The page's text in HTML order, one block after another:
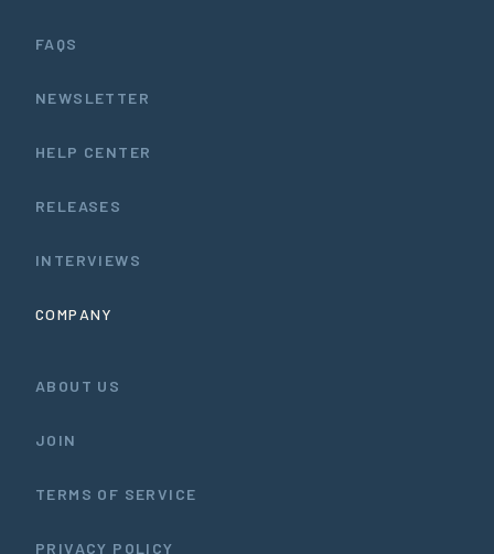
FAQS
NEWSLETTER
HELP CENTER
RELEASES
INTERVIEWS
COMPANY
ABOUT US
JOIN
TERMS OF SERVICE
PRIVACY POLICY